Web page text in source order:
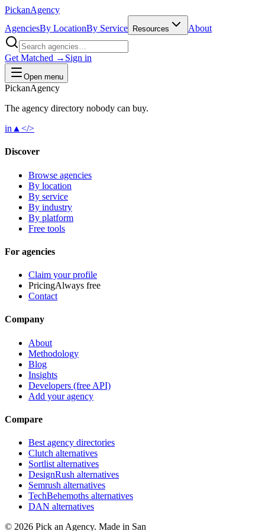
PickanAgency
AgenciesBy LocationBy Service Resources About
Get Matched → Sign in
Open menu
PickanAgency
The agency directory nobody can buy.
in ▲ </>
Discover
Browse agencies
By location
By service
By industry
By platform
Free tools
For agencies
Claim your profile
PricingAlways free
Contact
Company
About
Methodology
Blog
Insights
Developers (free API)
Add your agency
Compare
Best agency directories
Clutch alternatives
Sortlist alternatives
DesignRush alternatives
Semrush alternatives
TechBehemoths alternatives
DAN alternatives
© 2026 Pick an Agency. Made in San